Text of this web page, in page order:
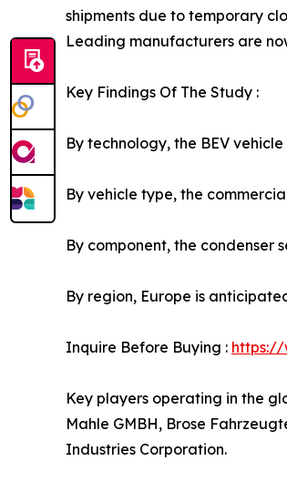
shipments due to temporary
Leading manufacturers are
Key Findings Of The Study :
By technology, the BEV
By vehicle type, the
By component, the
By region, Europe is
Inquire Before Buying : https://
Key players operating in the
Mahle GMBH, Brose
Industries Corporation.